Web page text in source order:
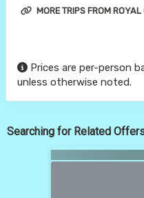
MORE TRIPS FROM
Prices are per-person
unless otherwise noted.
Searching for Related